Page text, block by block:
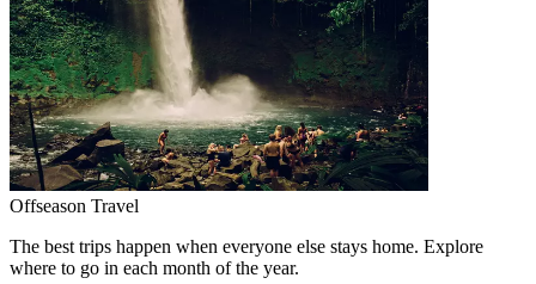
Offseason Travel
The best trips happen when everyone else stays home. Explore
where to go in each month of the year.